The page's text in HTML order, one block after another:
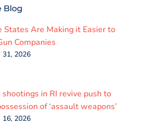
t
s
A
p
p
r
e
Blog
States Are Making it Easier to
Companies
31, 2026
shootings in RI revive push to
of ‘assault weapons’
16, 2026